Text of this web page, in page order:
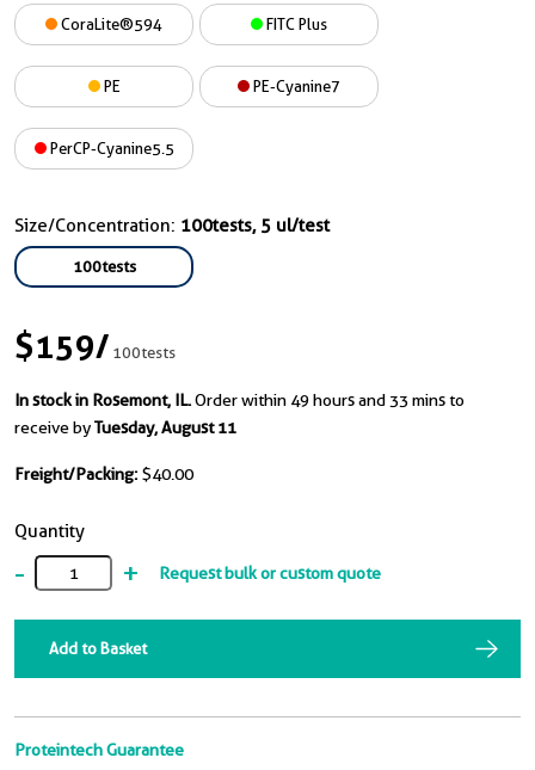
CoraLite®594 FITC Plus
PE PE-Cyanine7
PerCP-Cyanine5.5
Size/Concentration: 100tests, 5 ul/test
100tests
$159/100tests
In stock in Rosemont, IL.Order within 49 hours and 33 mins to
receive byTuesday, August 11
Freight/Packing: $40.00
Quantity
- + Request bulk or custom quote
Add to Basket
Proteintech Guarantee